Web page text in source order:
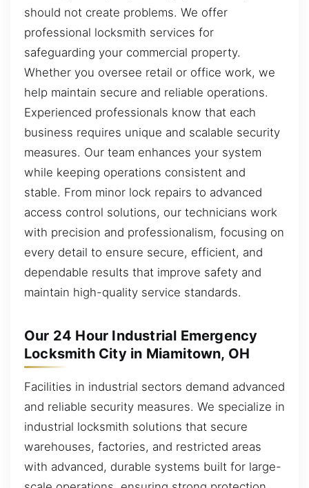
should not create problems. We offer
professional locksmith services for
safeguarding your commercial property.
Whether you oversee retail or office work, we
help maintain secure and reliable operations.
Experienced professionals know that each
business requires unique and scalable security
measures. Our team enhances your system
while keeping operations consistent and
stable. From minor lock repairs to advanced
access control solutions, our technicians work
with precision and professionalism, focusing on
every detail to ensure secure, efficient, and
dependable results that improve safety and
maintain high-quality service standards.
Our 24 Hour Industrial Emergency
Locksmith City in Miamitown, OH
Facilities in industrial sectors demand advanced
and reliable security measures. We specialize in
industrial locksmith solutions that secure
warehouses, factories, and restricted areas
with advanced, durable systems built for large-